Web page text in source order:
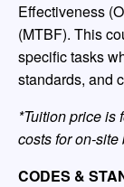
Effectiveness
(MTBF). This
specific tasks
standards, and
*Tuition price is
costs for on-
CODES &